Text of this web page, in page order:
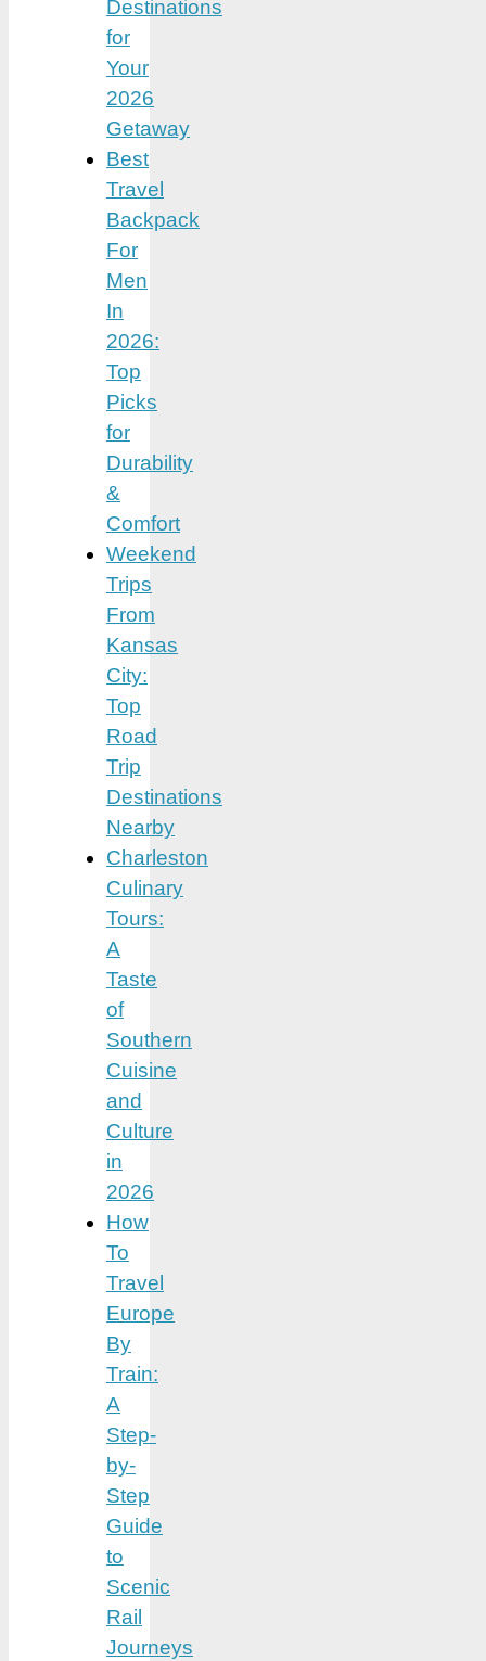
Destinations
for
Your
2026
Getaway
Best
Travel
Backpack
For
Men
In
2026:
Top
Picks
for
Durability
&
Comfort
Weekend
Trips
From
Kansas
City:
Top
Road
Trip
Destinations
Nearby
Charleston
Culinary
Tours:
A
Taste
of
Southern
Cuisine
and
Culture
in
2026
How
To
Travel
Europe
By
Train:
A
Step-
by-
Step
Guide
to
Scenic
Rail
Journeys